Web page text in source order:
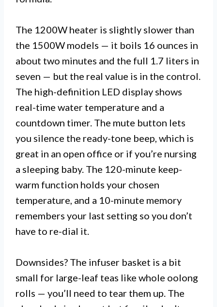
The 1200W heater is slightly slower than
the 1500W models — it boils 16 ounces in
about two minutes and the full 1.7 liters in
seven — but the real value is in the control.
The high-definition LED display shows
real-time water temperature and a
countdown timer. The mute button lets
you silence the ready-tone beep, which is
great in an open office or if you’re nursing
a sleeping baby. The 120-minute keep-
warm function holds your chosen
temperature, and a 10-minute memory
remembers your last setting so you don’t
have to re-dial it.
Downsides? The infuser basket is a bit
small for large-leaf teas like whole oolong
rolls — you’ll need to tear them up. The